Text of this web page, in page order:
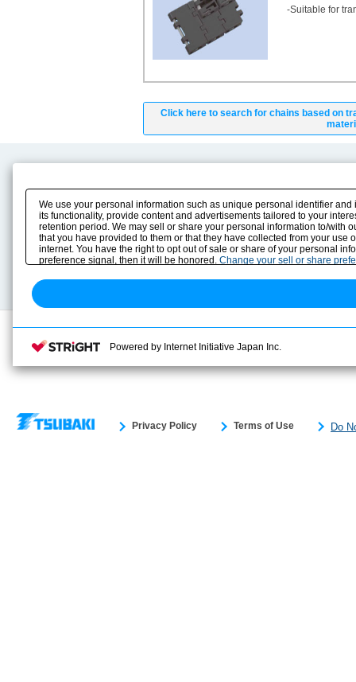
-Suitable for
Click here to search for chains based on
Product Info
Solution Case Study
Selection Guide
Sizing
Technical data
E-Book Catalog
Instruction Manuals
Drawing Library
Privacy Policy Terms of Use Do
We use your personal information such as unique personal identifier
its functionality, provide content and advertisements tailored to your
retention period. We may sell or share your personal information to/with
that you have provided to them or that they have collected from your
internet. You have the right to opt out of sale or share of your personal
preference signal, then it will be honored. Change your sell or share
Powered by Internet Initiative Japan Inc.